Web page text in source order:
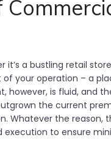
it’s a bustling retail
your operation – a
however, is fluid, and
the current
Whatever the reason,
execution to ensure